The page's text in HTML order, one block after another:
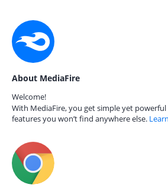
About MediaFire
Welcome!
With MediaFire, you get simple yet
features you won’t find anywhere else.